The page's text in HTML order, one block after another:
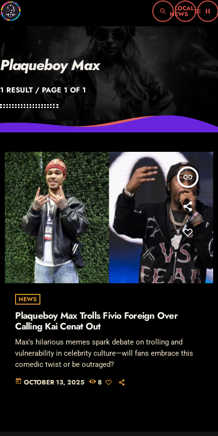
search menu pause
Plaqueboy Max
1 RESULT / PAGE 1 OF 1
insert_link
NEWS
Plaqueboy Max Trolls Fivio Foreign Over
Calling Kai Cenat Out
Max's hilarious memes spark debate on trolling and
vulnerability in celebrity culture—will fans embrace this
comedic twist or be outraged?
today OCTOBER 13, 2025 8